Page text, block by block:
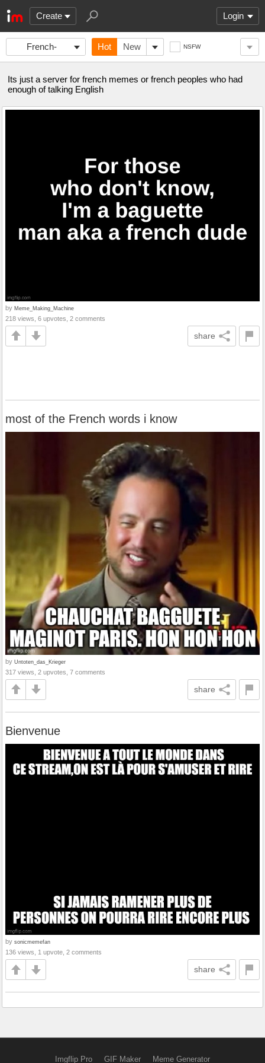
Create Login
French-
memes
Hot New NSFW
Its just a server for french memes or french peoples who had
enough of talking English
by Meme_Making_Machine
218 views, 6 upvotes, 2 comments
share
most of the French words i know
by Untoten_das_Krieger
317 views, 2 upvotes, 7 comments
share
Bienvenue
by sonicmemefan
136 views, 1 upvote, 2 comments
share
Imgflip Pro GIF Maker Meme Generator